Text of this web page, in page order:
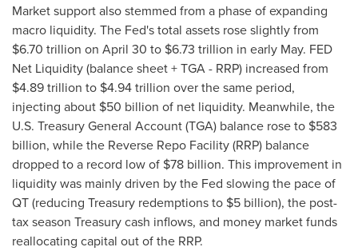
Market support also stemmed from a phase of expanding
macro liquidity. The Fed's total assets rose slightly from
$6.70 trillion on April 30 to $6.73 trillion in early May. FED
Net Liquidity (balance sheet + TGA - RRP) increased from
$4.89 trillion to $4.94 trillion over the same period,
injecting about $50 billion of net liquidity. Meanwhile, the
U.S. Treasury General Account (TGA) balance rose to $583
billion, while the Reverse Repo Facility (RRP) balance
dropped to a record low of $78 billion. This improvement in
liquidity was mainly driven by the Fed slowing the pace of
QT (reducing Treasury redemptions to $5 billion), the post-
tax season Treasury cash inflows, and money market funds
reallocating capital out of the RRP.